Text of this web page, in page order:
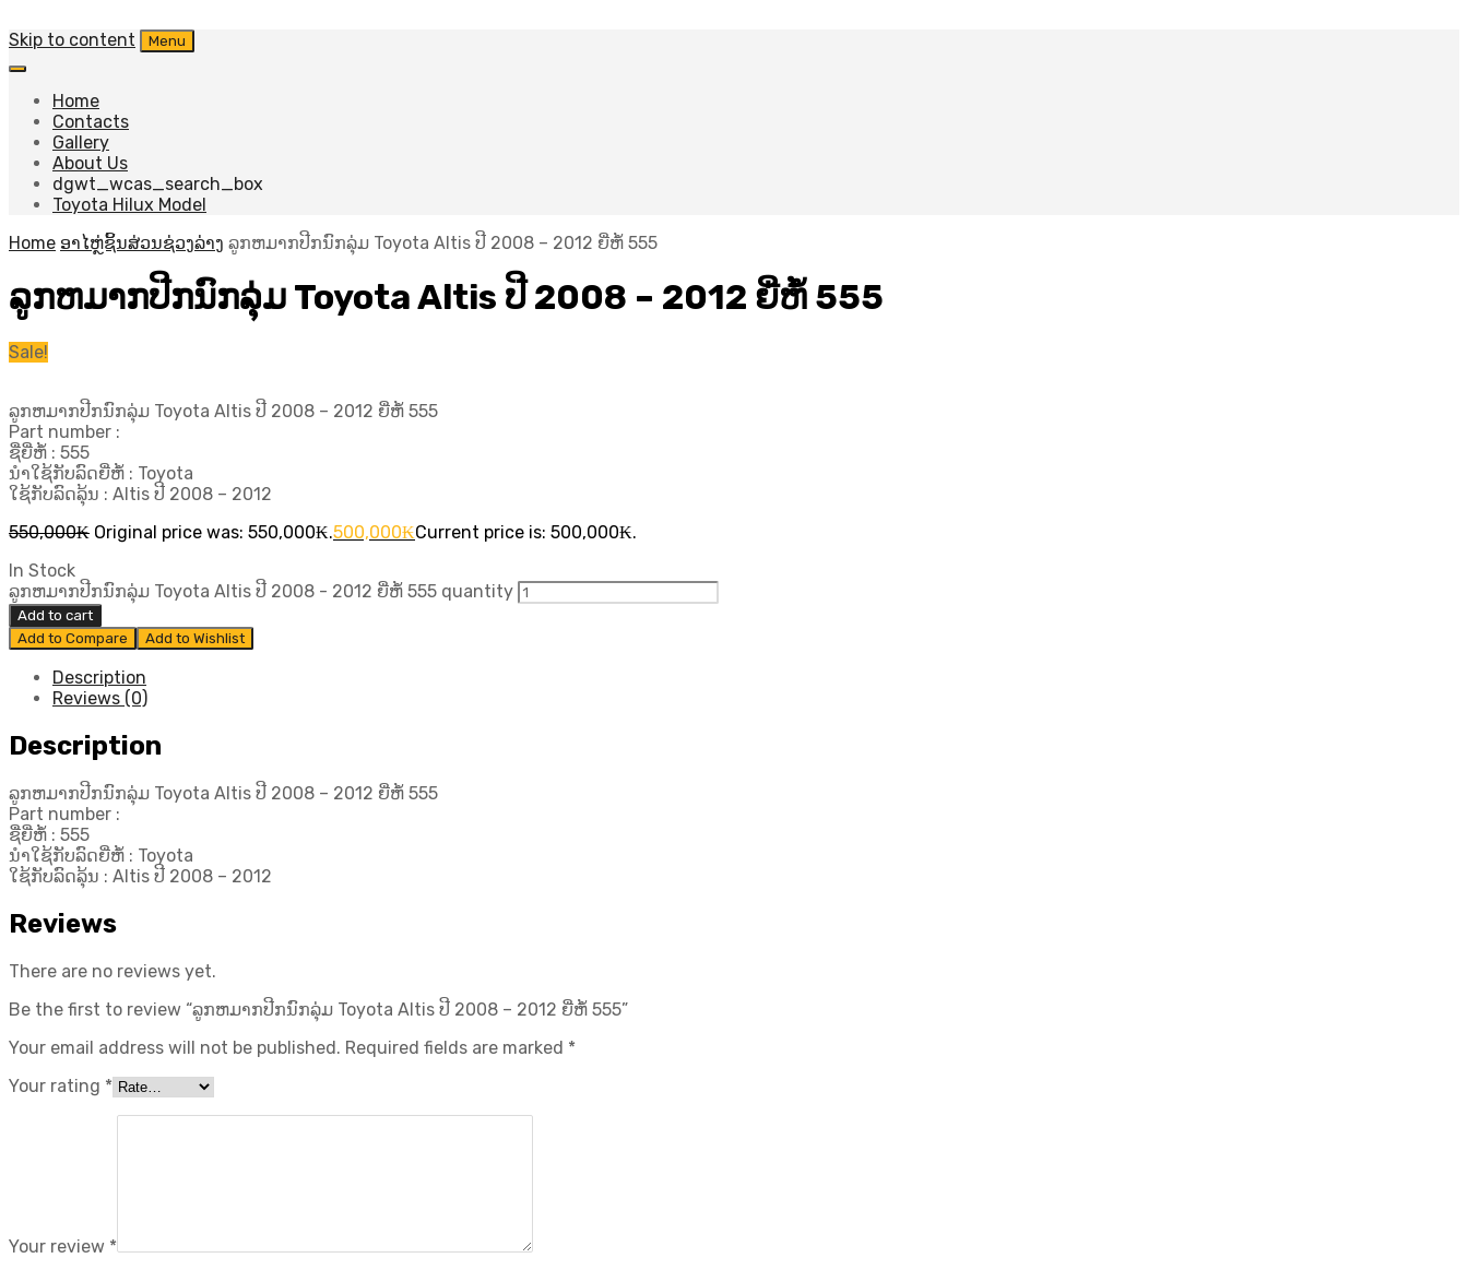
Skip to content Menu
Home
Contacts
Gallery
About Us
dgwt_wcas_search_box
Toyota Hilux Model
Home ອາໄຫຼ່ຊິ້ນສ່ວນຊ່ວງລ່າງ ລູກຫມາກປີກນົກລຸ່ມ Toyota Altis ປີ​ 2008 – 2012 ຍີ່ຫໍ້ 555
ລູກຫມາກປີກນົກລຸ່ມ Toyota Altis ປີ​ 2008 – 2012 ຍີ່ຫໍ້ 555
Sale!
ລູກຫມາກປີກນົກລຸ່ມ Toyota Altis ປີ​ 2008 – 2012 ຍີ່ຫໍ້ 555
Part number :
ຊື່ຍີ່ຫໍ້ : 555
ນຳໃຊ້ກັບລົດຍີ່ຫໍ້ : Toyota
ໃຊ້ກັບລົດລຸ້ນ : Altis ປີ​ 2008 – 2012
550,000₭ Original price was: 550,000₭.500,000₭Current price is: 500,000₭.
In Stock
ລູກຫມາກປີກນົກລຸ່ມ Toyota Altis ປີ​ 2008 - 2012 ຍີ່ຫໍ້ 555 quantity
Add to cart
Add to Compare
Add to Wishlist
Description
Reviews (0)
Description
ລູກຫມາກປີກນົກລຸ່ມ Toyota Altis ປີ​ 2008 – 2012 ຍີ່ຫໍ້ 555
Part number :
ຊື່ຍີ່ຫໍ້ : 555
ນຳໃຊ້ກັບລົດຍີ່ຫໍ້ : Toyota
ໃຊ້ກັບລົດລຸ້ນ : Altis ປີ​ 2008 – 2012
Reviews
There are no reviews yet.
Be the first to review “ລູກຫມາກປີກນົກລຸ່ມ Toyota Altis ປີ​ 2008 – 2012 ຍີ່ຫໍ້ 555”
Your email address will not be published. Required fields are marked *
Your rating *
Your review *